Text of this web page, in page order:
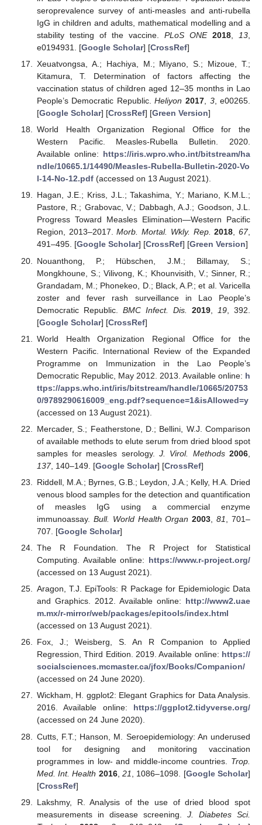
seroprevalence survey of anti-measles and anti-rubella
IgG in children and adults, mathematical modelling and a
stability testing of the vaccine. PLoS ONE 2018 13
e0194931. [Google Scholar] [CrossRef]
Xeuatvongsa, A.; Hachiya, M.; Miyano, S.; Mizoue, T.;
Kitamura, T. Determination of factors affecting the
vaccination status of children aged 12–35 months in Lao
People’s Democratic Republic.Heliyon 2017, 3, e00265.
[Google Scholar] [CrossRef] [Green Version]
World Health Organization Regional Office for the
Western Pacific. Measles-Rubella Bulletin. 2020.
Available online: https://iris.wpro.who.int/bitstream/ha
ndle/10665.1/14490/Measles-Rubella-Bulletin-2020-Vo
l-14-No-12.pdf(accessed on 13 August 2021).
Hagan, J.E.; Kriss, J.L.; Takashima, Y.; Mariano, K.M.L.;
Pastore, R.; Grabovac, V.; Dabbagh, A.J.; Goodson, J.L.
Progress Toward Measles Elimination—Western Pacific
Region, 2013–2017.Morb. Mortal. Wkly. Rep. 2018,67,
491–495. [Google Scholar] [CrossRef] [Green Version]
Nouanthong, P.; Hübschen, J.M.; Billamay, S.;
Mongkhoune, S.; Vilivong, K.; Khounvisith, V.; Sinner, R.;
Grandadam, M.; Phonekeo, D.; Black, A.P.; et al. Varicella
zoster and fever rash surveillance in Lao People’s
Democratic Republic. BMC Infect. Dis. 2019, 19, 392.
[Google Scholar] [CrossRef]
World Health Organization Regional Office for the
Western Pacific. International Review of the Expanded
Programme on Immunization in the Lao People’s
Democratic Republic, May 2012. 2013. Available online: h
ttps://apps.who.int/iris/bitstream/handle/10665/20753
0/9789290616009_eng.pdf?sequence=1&isAllowed=y
(accessed on 13 August 2021).
Mercader, S.; Featherstone, D.; Bellini, W.J. Comparison
of available methods to elute serum from dried blood spot
samples for measles serology.J. Virol. Methods 2006
137, 140–149. [Google Scholar] [CrossRef]
Riddell, M.A.; Byrnes, G.B.; Leydon, J.A.; Kelly, H.A. Dried
venous blood samples for the detection and quantification
of measles IgG using a commercial enzyme
immunoassay. Bull. World Health Organ 2003 ,81
, 701–
707. [Google Scholar]
The R Foundation. The R Project for Statistical
Computing. Available online: https://www.r-project.org/
(accessed on 13 August 2021).
Aragon, T.J. EpiTools: R Package for Epidemiologic Data
and Graphics. 2012. Available online: http://www2.uae
m.mx/r-mirror/web/packages/epitools/index.html
(accessed on 13 August 2021).
Fox, J.; Weisberg, S. An R Companion to Applied
Regression, Third Edition. 2019. Available online: https://
socialsciences.mcmaster.ca/jfox/Books/Companion/
(accessed on 24 June 2020).
Wickham, H. ggplot2: Elegant Graphics for Data Analysis.
2016. Available online: https://ggplot2.tidyverse.org/
(accessed on 24 June 2020).
Cutts, F.T.; Hanson, M. Seroepidemiology: An underused
tool for designing and monitoring vaccination
programmes in low- and middle-income countries. Trop.
Med. Int. Health 2016,21 , 1086–1098. [Google Scholar]
[CrossRef]
Lakshmy, R. Analysis of the use of dried blood spot
measurements in disease screening. J. Diabetes Sci.